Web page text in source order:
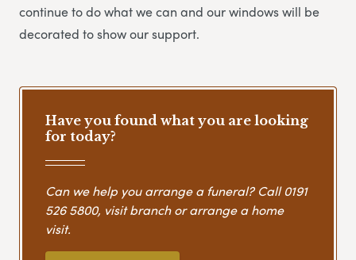
continue to do what we can and our windows will be
decorated to show our support.
Have you found what you are looking
for today?
Can we help you arrange a funeral? Call0191
526 5800, visit branch or arrange a home
visit.